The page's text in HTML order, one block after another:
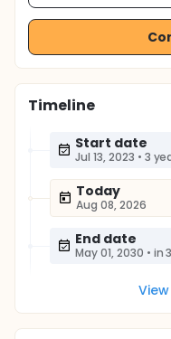
Timeline
Start date
Jul 13, 2023 • 3
Today
Aug 08, 2026
End date
May 01, 2030 • in